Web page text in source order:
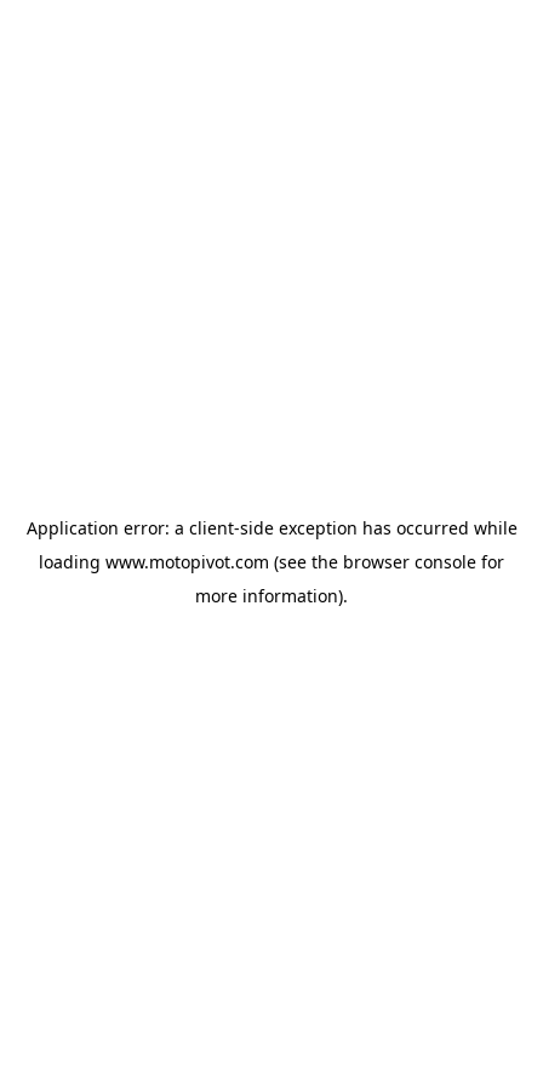
Application error: a client-side exception has occurred while
loading www.motopivot.com (see the browser console for
more information).